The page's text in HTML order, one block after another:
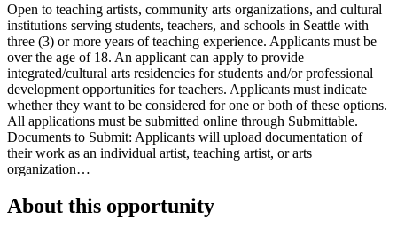
Open to teaching artists, community arts organizations, and cultural
institutions serving students, teachers, and schools in Seattle with
three (3) or more years of teaching experience. Applicants must be
over the age of 18. An applicant can apply to provide
integrated/cultural arts residencies for students and/or professional
development opportunities for teachers. Applicants must indicate
whether they want to be considered for one or both of these options.
All applications must be submitted online through Submittable.
Documents to Submit: Applicants will upload documentation of
their work as an individual artist, teaching artist, or arts
organization…
About this opportunity